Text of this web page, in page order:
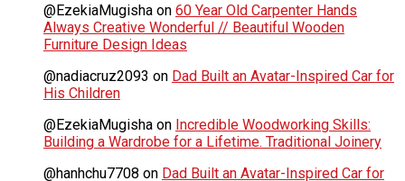
@EzekiaMugisha on 60 Year Old Carpenter Hands
Always Creative Wonderful // Beautiful Wooden
Furniture Design Ideas
@nadiacruz2093 on Dad Built an Avatar-Inspired Car for
His Children
@EzekiaMugisha on Incredible Woodworking Skills:
Building a Wardrobe for a Lifetime. Traditional Joinery
@hanhchu7708 on Dad Built an Avatar-Inspired Car for